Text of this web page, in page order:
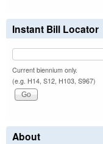
Instant Bill Locator
Current biennium only.
(e.g. H14, S12, H103, S967)
About